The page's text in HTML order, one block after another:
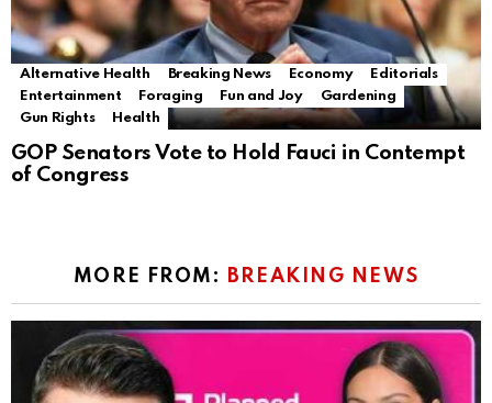
Alternative Health Breaking News Economy
Editorials
Entertainment
Foraging Fun and Joy
Gardening
Gun Rights
Health
GOP Senators Vote to Hold Fauci in Contempt
of Congress
MORE FROM: BREAKING NEWS